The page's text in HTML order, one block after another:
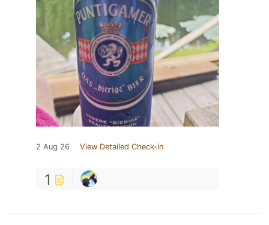
2 Aug 26 View Detailed Check-in
1